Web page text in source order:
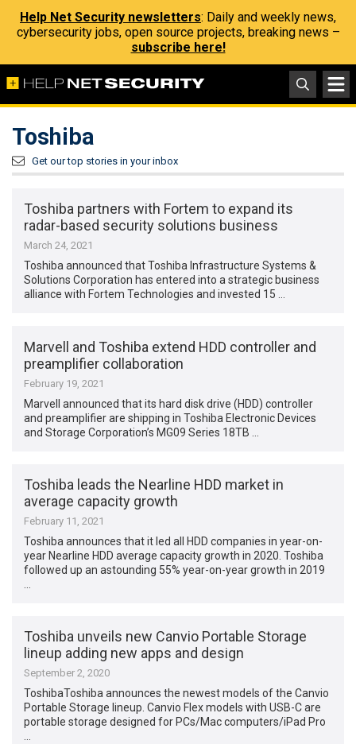
Help Net Security newsletters: Daily and weekly news,
cybersecurity jobs, open source projects, breaking news –
subscribe here!
Toshiba
Get our top stories in your inbox
Toshiba partners with Fortem to expand its
radar-based security solutions business
March 24, 2021
Toshiba announced that Toshiba Infrastructure Systems &
Solutions Corporation has entered into a strategic business
alliance with Fortem Technologies and invested 15 …
Marvell and Toshiba extend HDD controller and
preamplifier collaboration
February 19, 2021
Marvell announced that its hard disk drive (HDD) controller
and preamplifier are shipping in Toshiba Electronic Devices
and Storage Corporation’s MG09 Series 18TB …
Toshiba leads the Nearline HDD market in
average capacity growth
February 11, 2021
Toshiba announces that it led all HDD companies in year-on-
year Nearline HDD average capacity growth in 2020. Toshiba
followed up an astounding 55% year-on-year growth in 2019
Toshiba unveils new Canvio Portable Storage
lineup adding new apps and design
September 2, 2020
ToshibaToshiba announces the newest models of the Canvio
Portable Storage lineup. Canvio Flex models with USB-C are
portable storage designed for PCs/Mac computers/iPad Pro
…